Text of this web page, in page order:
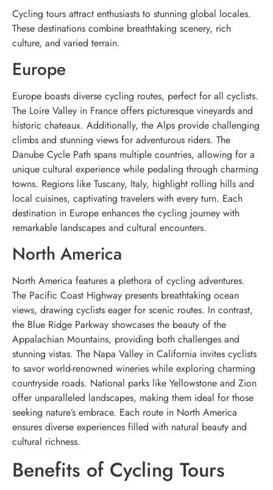
Cycling tours attract enthusiasts to stunning global locales.
These destinations combine breathtaking scenery, rich
culture, and varied terrain.
Europe
Europe boasts diverse cycling routes, perfect for all cyclists.
The Loire Valley in France offers picturesque vineyards and
historic chateaux. Additionally, the Alps provide challenging
climbs and stunning views for adventurous riders. The
Danube Cycle Path spans multiple countries, allowing for a
unique cultural experience while pedaling through charming
towns. Regions like Tuscany, Italy, highlight rolling hills and
local cuisines, captivating travelers with every turn. Each
destination in Europe enhances the cycling journey with
remarkable landscapes and cultural encounters.
North America
North America features a plethora of cycling adventures.
The Pacific Coast Highway presents breathtaking ocean
views, drawing cyclists eager for scenic routes. In contrast,
the Blue Ridge Parkway showcases the beauty of the
Appalachian Mountains, providing both challenges and
stunning vistas. The Napa Valley in California invites cyclists
to savor world-renowned wineries while exploring charming
countryside roads. National parks like Yellowstone and Zion
offer unparalleled landscapes, making them ideal for those
seeking nature’s embrace. Each route in North America
ensures diverse experiences filled with natural beauty and
cultural richness.
Benefits of Cycling Tours